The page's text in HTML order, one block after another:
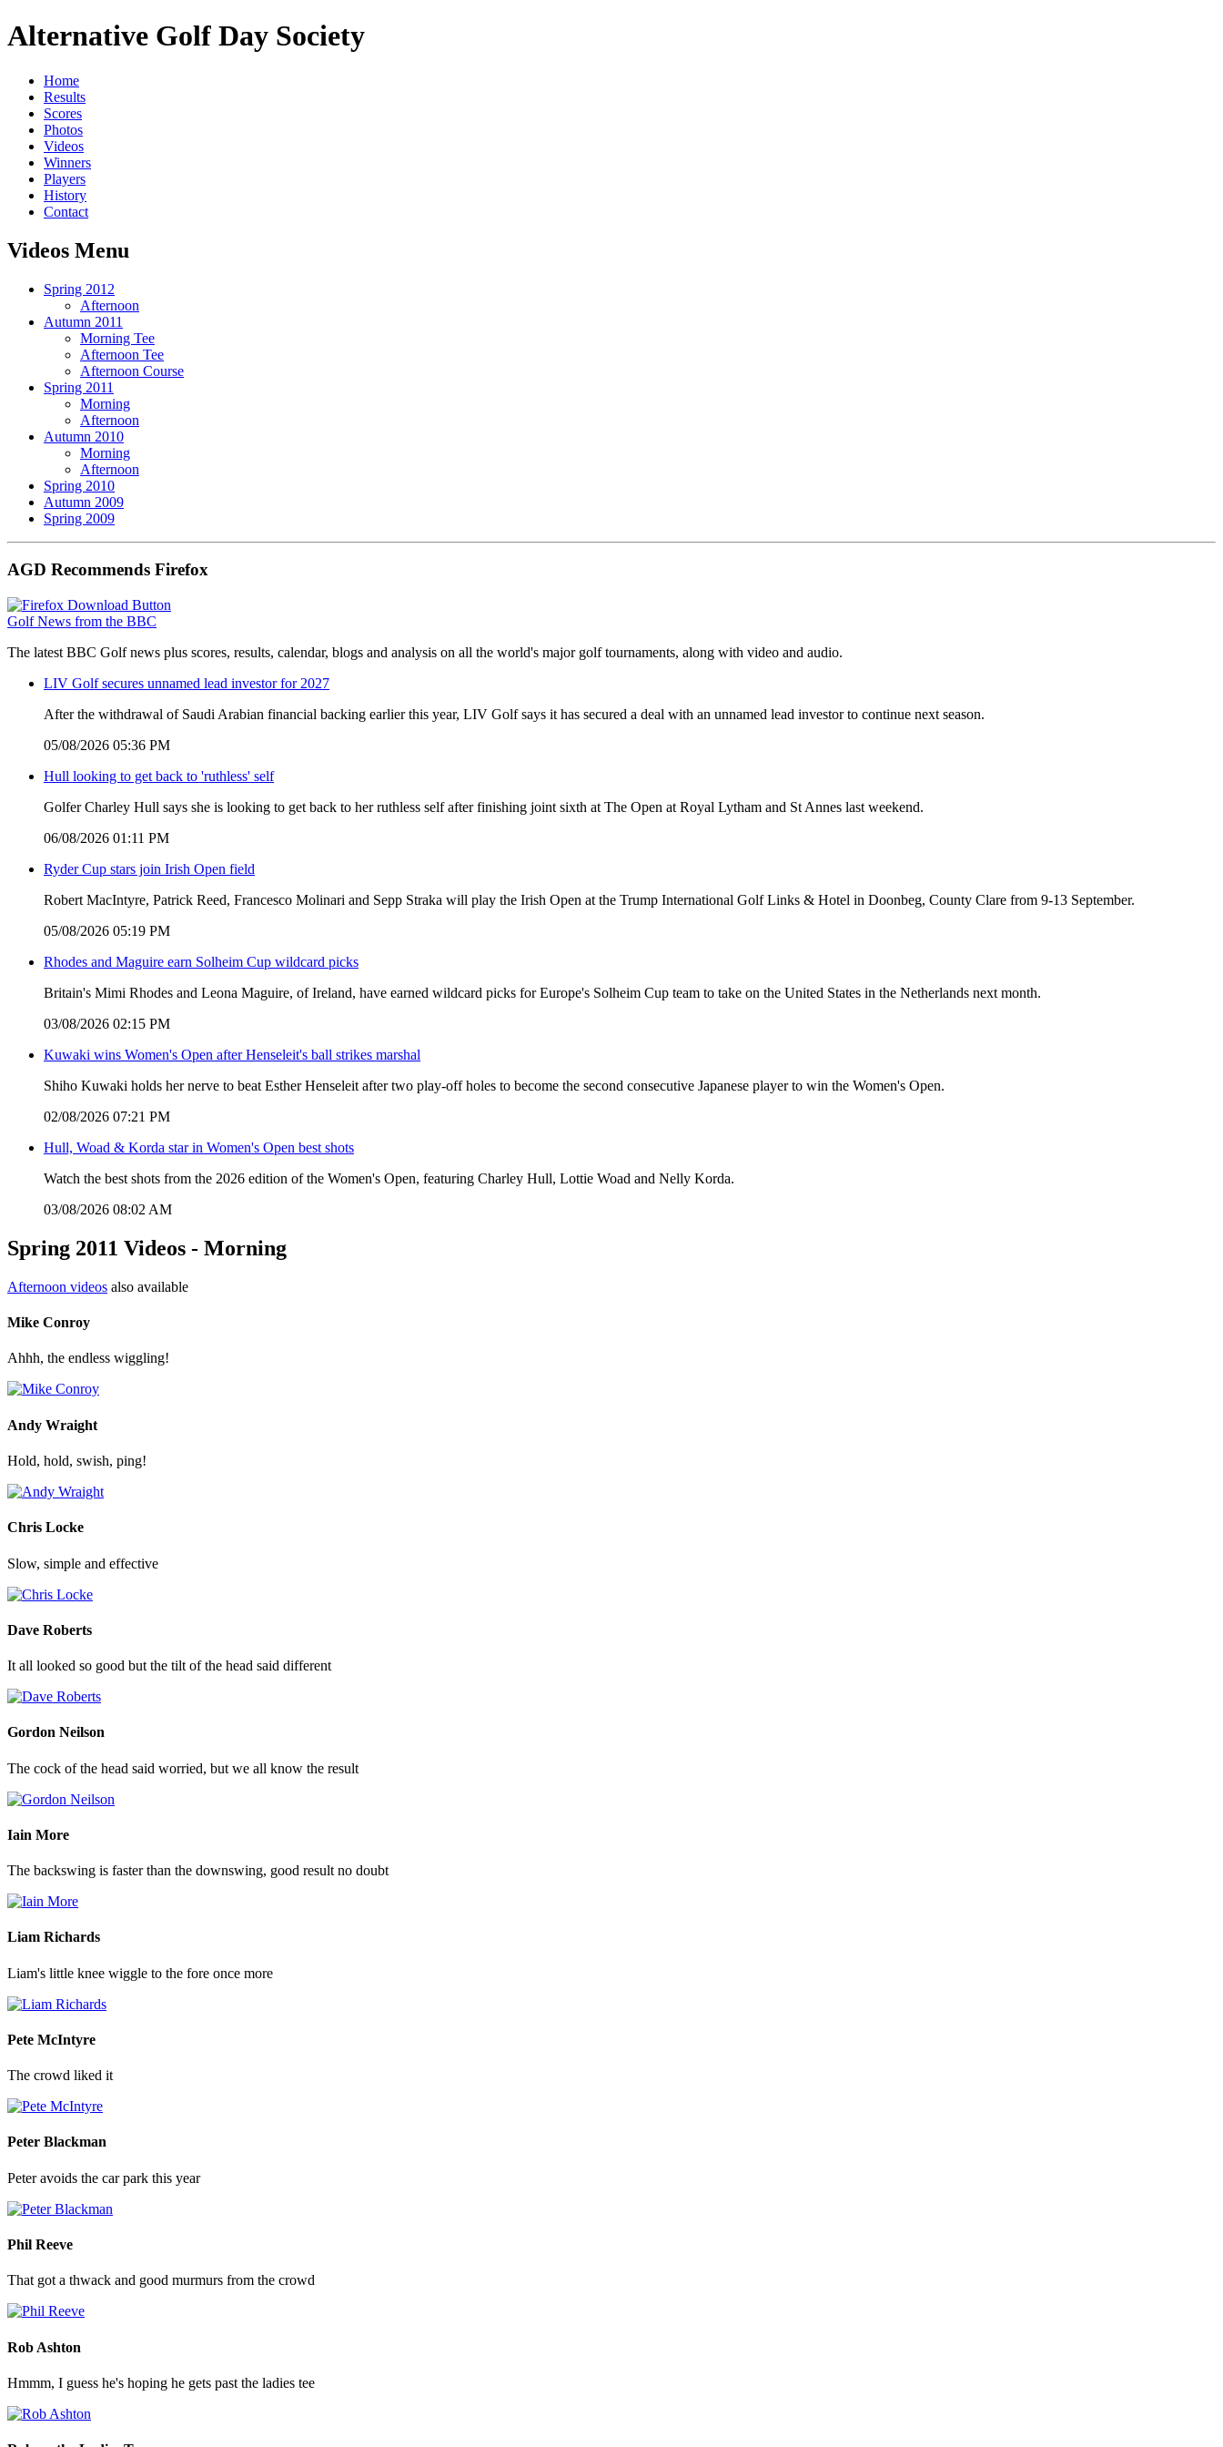
Alternative Golf Day Society
Home
Results
Scores
Photos
Videos
Winners
Players
History
Contact
Videos Menu
Spring 2012
Afternoon
Autumn 2011
Morning Tee
Afternoon Tee
Afternoon Course
Spring 2011
Morning
Afternoon
Autumn 2010
Morning
Afternoon
Spring 2010
Autumn 2009
Spring 2009
AGD Recommends Firefox
Golf News from the BBC
The latest BBC Golf news plus scores, results, calendar, blogs and analysis on all the world's major golf tournaments, along with video and audio.
LIV Golf secures unnamed lead investor for 2027
After the withdrawal of Saudi Arabian financial backing earlier this year, LIV Golf says it has secured a deal with an unnamed lead investor to continue next season.
05/08/2026 05:36 PM
Hull looking to get back to 'ruthless' self
Golfer Charley Hull says she is looking to get back to her ruthless self after finishing joint sixth at The Open at Royal Lytham and St Annes last weekend.
06/08/2026 01:11 PM
Ryder Cup stars join Irish Open field
Robert MacIntyre, Patrick Reed, Francesco Molinari and Sepp Straka will play the Irish Open at the Trump International Golf Links & Hotel in Doonbeg, County Clare from 9-13 September.
05/08/2026 05:19 PM
Rhodes and Maguire earn Solheim Cup wildcard picks
Britain's Mimi Rhodes and Leona Maguire, of Ireland, have earned wildcard picks for Europe's Solheim Cup team to take on the United States in the Netherlands next month.
03/08/2026 02:15 PM
Kuwaki wins Women's Open after Henseleit's ball strikes marshal
Shiho Kuwaki holds her nerve to beat Esther Henseleit after two play-off holes to become the second consecutive Japanese player to win the Women's Open.
02/08/2026 07:21 PM
Hull, Woad & Korda star in Women's Open best shots
Watch the best shots from the 2026 edition of the Women's Open, featuring Charley Hull, Lottie Woad and Nelly Korda.
03/08/2026 08:02 AM
Spring 2011 Videos - Morning
Afternoon videos also available
Mike Conroy
Ahhh, the endless wiggling!
Andy Wraight
Hold, hold, swish, ping!
Chris Locke
Slow, simple and effective
Dave Roberts
It all looked so good but the tilt of the head said different
Gordon Neilson
The cock of the head said worried, but we all know the result
Iain More
The backswing is faster than the downswing, good result no doubt
Liam Richards
Liam's little knee wiggle to the fore once more
Pete McIntyre
The crowd liked it
Peter Blackman
Peter avoids the car park this year
Phil Reeve
That got a thwack and good murmurs from the crowd
Rob Ashton
Hmmm, I guess he's hoping he gets past the ladies tee